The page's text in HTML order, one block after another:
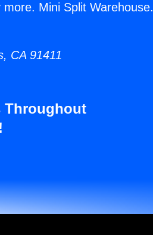
Mini Split Warehouse.
CA 91411
Throughout